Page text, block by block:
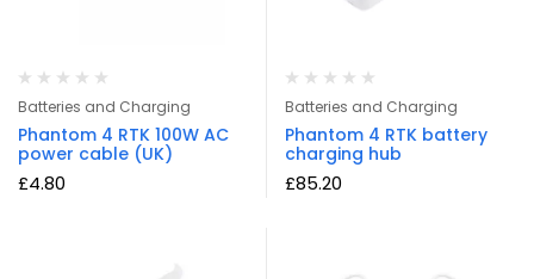
Batteries and Charging
Phantom 4 RTK 100W AC
power cable (UK)
£4.80
Batteries and Charging
Phantom 4 RTK battery
charging hub
£85.20